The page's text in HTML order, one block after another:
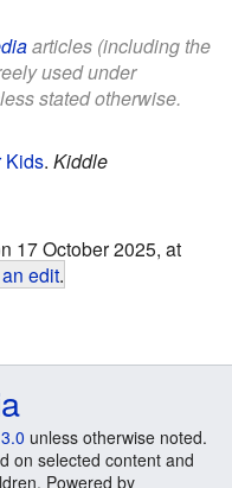
articles (including the
used under
stated otherwise.
Kids. Kiddle
17 October 2025, at
edit.
unless otherwise noted.
on selected content and
Powered by